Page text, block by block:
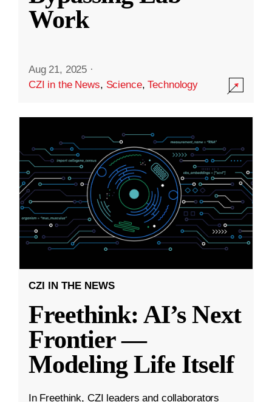
Work
Aug 21, 2025 ·
CZI in the News, Science,Technology
CZI IN THE NEWS
Freethink: AI’s Next
Frontier —
Modeling Life Itself
In Freethink, CZI leaders and collaborators